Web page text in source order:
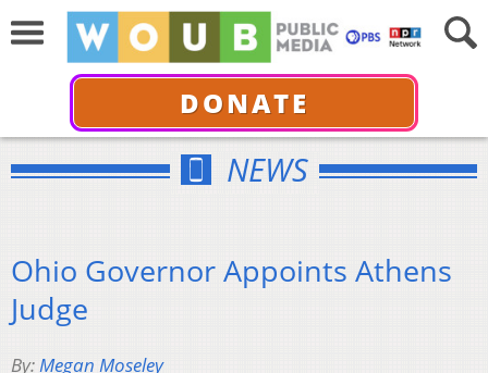
DONATE
NEWS
Ohio Governor Appoints Athens
Judge
By:Megan Moseley